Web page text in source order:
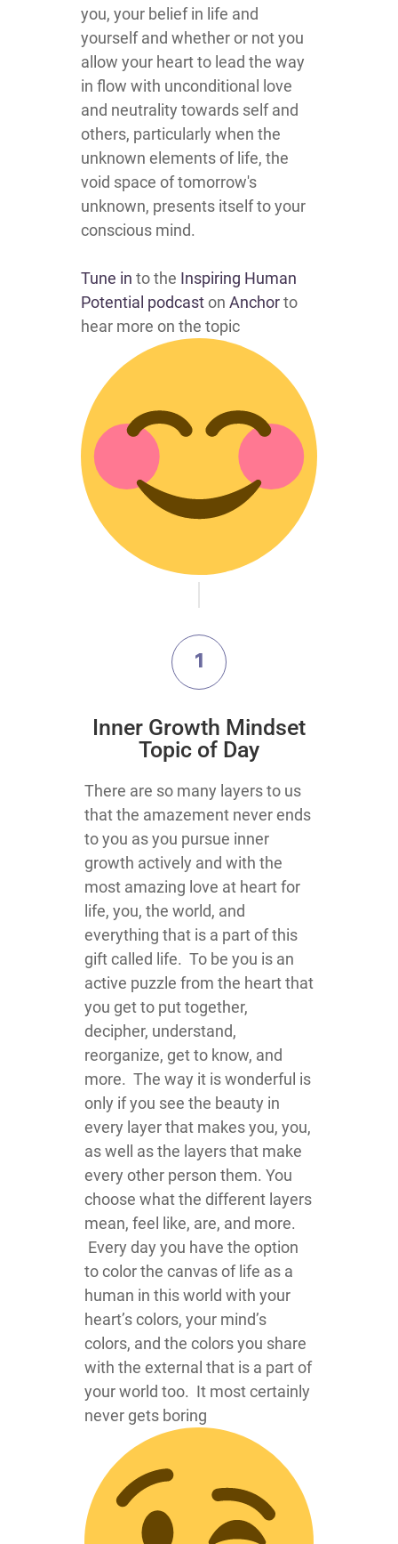
you, your belief in life and
yourself and whether or not you
allow your heart to lead the way
in flow with unconditional love
and neutrality towards self and
others, particularly when the
unknown elements of life, the
void space of tomorrow's
unknown, presents itself to your
conscious mind.
Tune in to the Inspiring Human
Potential podcaston Anchorto
hear more on the topic
1
Inner Growth Mindset
Topic of Day
There are so many layers to us
that the amazement never ends
to you as you pursue inner
growth actively and with the
most amazing love at heart for
life, you, the world, and
everything that is a part of this
gift called life. To be you is an
active puzzle from the heart that
you get to put together,
decipher, understand,
reorganize, get to know, and
more. The way it is wonderful is
only if you see the beauty in
every layer that makes you, you,
as well as the layers that make
every other person them. You
choose what the different layers
mean, feel like, are, and more.
Every day you have the option
to color the canvas of life as a
human in this world with your
heart’s colors, your mind’s
colors, and the colors you share
with the external that is a part of
your world too. It most certainly
never gets boring